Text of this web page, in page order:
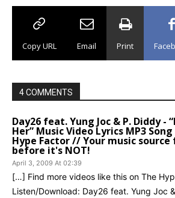
Copy URL Email Print
4 COMMENTS
Day26 feat. Yung Joc & P. Diddy -
Her” Music Video Lyrics MP3
Hype Factor // Your music
before it's NOT!
April 3, 2009 At 02:39
[…] Find more videos like this on The
Listen/Download: Day26 feat. Yung Joc